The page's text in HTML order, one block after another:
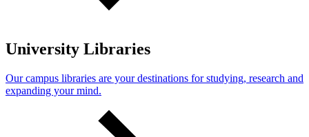
University Libraries
Our campus libraries are your destinations for studying, research and
expanding your mind.